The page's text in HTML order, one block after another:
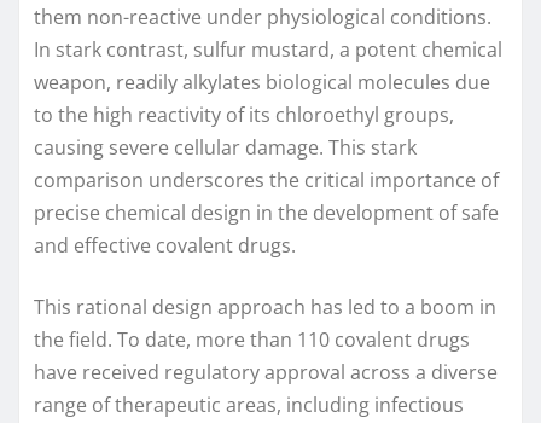
them non-reactive under physiological conditions.
In stark contrast, sulfur mustard, a potent chemical
weapon, readily alkylates biological molecules due
to the high reactivity of its chloroethyl groups,
causing severe cellular damage. This stark
comparison underscores the critical importance of
precise chemical design in the development of safe
and effective covalent drugs.
This rational design approach has led to a boom in
the field. To date, more than 110 covalent drugs
have received regulatory approval across a diverse
range of therapeutic areas, including infectious